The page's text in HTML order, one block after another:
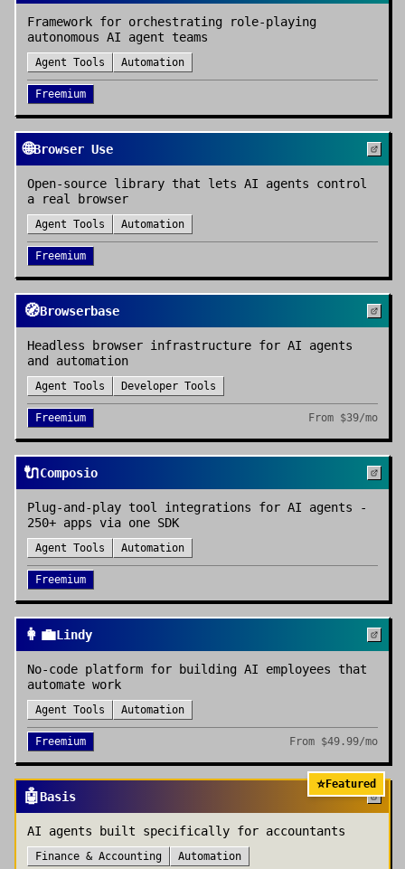
Framework for orchestrating role-playing
autonomous AI agent teams
Agent Tools Automation
Freemium
🌐Browser Use
Open-source library that lets AI agents control
a real browser
Agent Tools Automation
Freemium
🧭Browserbase
Headless browser infrastructure for AI agents
and automation
Agent Tools Developer Tools
Freemium From $39/mo
🔌Composio
Plug-and-play tool integrations for AI agents -
250+ apps via one SDK
Agent Tools Automation
Freemium
👩‍💼Lindy
No-code platform for building AI employees that
automate work
Agent Tools Automation
Freemium From $49.99/mo
⭐Featured
🤖Basis
AI agents built specifically for accountants
Finance & Accounting Automation